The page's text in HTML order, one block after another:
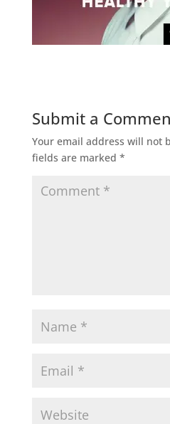
Submit a
Your email address will not
fields are marked *